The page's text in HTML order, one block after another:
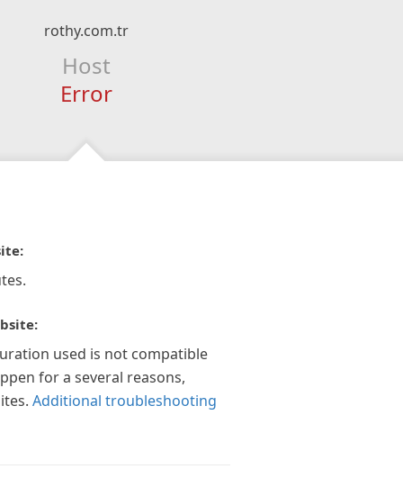
rothy.com.tr
Host
Error
used is not compatible
for a several reasons,
Additional troubleshooting